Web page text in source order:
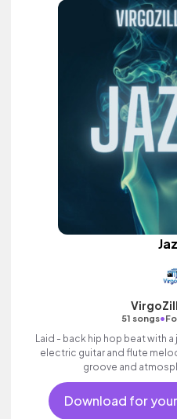
51 songs•
Laid - back hip hop beat with
electric guitar and flute
groove and
Download for